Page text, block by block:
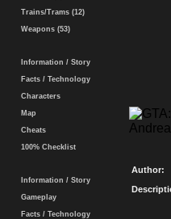
Trains/Trams (12)
Weapons (53)
Information / Story
Facts / Technology
Characters
Map
Cheats
100% Checklist
Information / Story
Gameplay
Facts / Technology
Author: